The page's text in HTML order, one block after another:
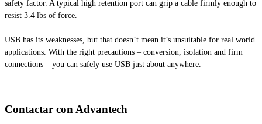
safety factor. A typical high retention port can grip a cable firmly enough to
resist 3.4 lbs of force.
USB has its weaknesses, but that doesn’t mean it’s unsuitable for real world
applications. With the right precautions – conversion, isolation and firm
connections – you can safely use USB just about anywhere.
Contactar con Advantech